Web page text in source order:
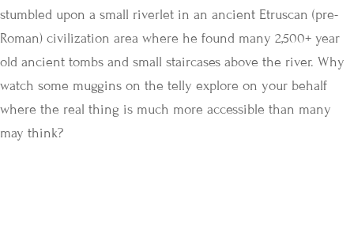
stumbled upon a small riverlet in an ancient Etruscan (pre-
Roman) civilization area where he found many 2,500+ year
old ancient tombs and small staircases above the river. Why
watch some muggins on the telly explore on your behalf
where the real thing is much more accessible than many
may think?